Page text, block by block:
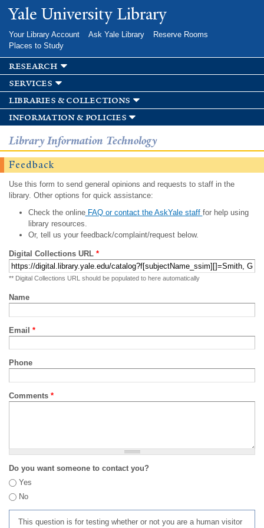
Skip to
main
Yale University Library
Your Library Account Ask Yale Library
Reserve Rooms
Places to Study
research
services
libraries & collections
information & policies
Library Information Technology
Feedback
Use this form to send general opinions and requests to staff in the
library. Other options for quick assistance:
Check the onlineFAQ or contact the AskYale staff for help using
library resources.
Or, tell us your feedback/complaint/request below.
Digital Collections URL *
** Digital Collections URL should be populated to here automatically
Name
Email *
Phone
Comments *
Do you want someone to contact you?
Yes
No
This question is for testing whether or not you are a human visitor